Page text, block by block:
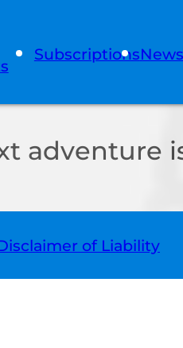
SubscriptionsNews
adventure
of Liability